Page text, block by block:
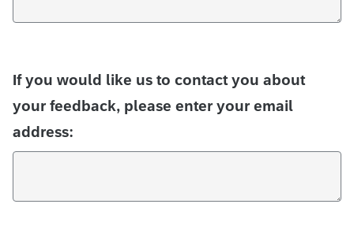
If you would like us to contact you about
your feedback, please enter your email
address: